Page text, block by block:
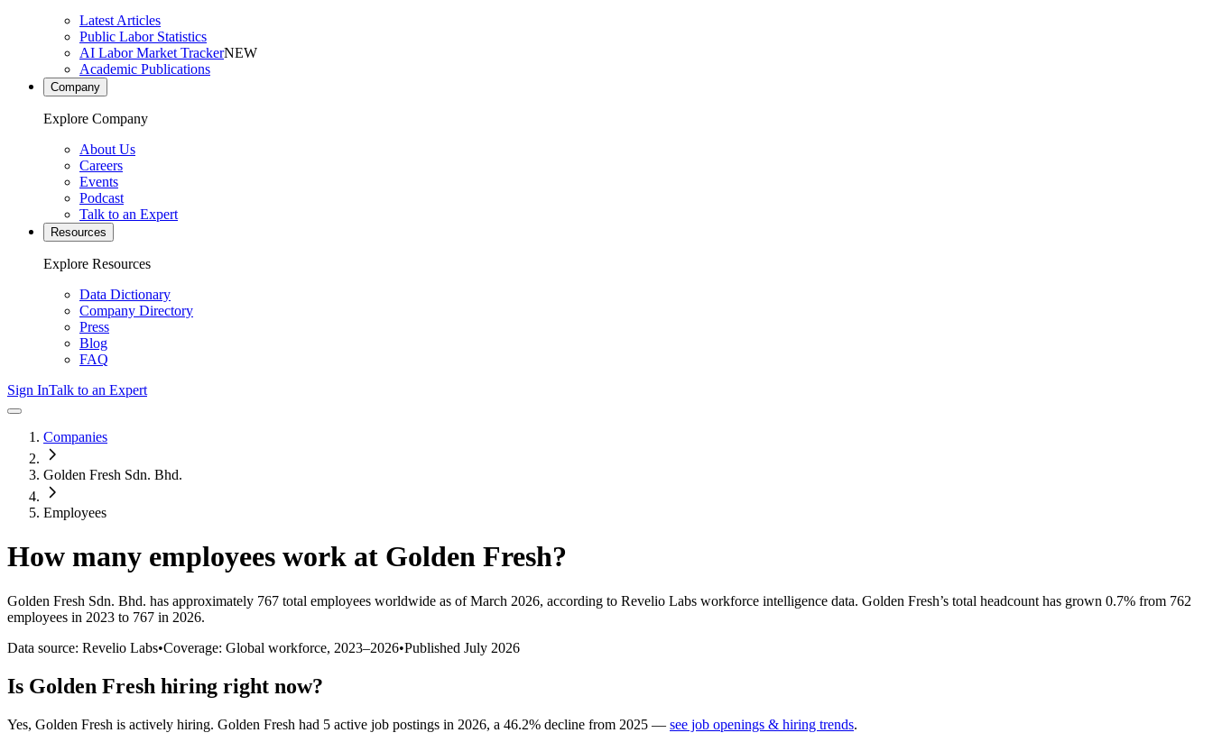
Latest Articles
Public Labor Statistics
AI Labor Market TrackerNEW
Academic Publications
Company
Explore Company
About Us
Careers
Events
Podcast
Talk to an Expert
Resources
Explore Resources
Data Dictionary
Company Directory
Press
Blog
FAQ
Sign InTalk to an Expert
Companies
Golden Fresh Sdn. Bhd.
Employees
How many employees work at Golden Fresh?
Golden Fresh Sdn. Bhd. has approximately 767 total employees worldwide as of March 2026, according to Revelio Labs workforce intelligence data. Golden Fresh’s total headcount has grown 0.7% from 762
employees in 2023 to 767 in 2026.
Data source: Revelio Labs•Coverage: Global workforce, 2023–2026•Published July 2026
Is Golden Fresh hiring right now?
Yes, Golden Fresh is actively hiring. Golden Fresh had 5 active job postings in 2026, a 46.2% decline from 2025 — see job openings & hiring trends.